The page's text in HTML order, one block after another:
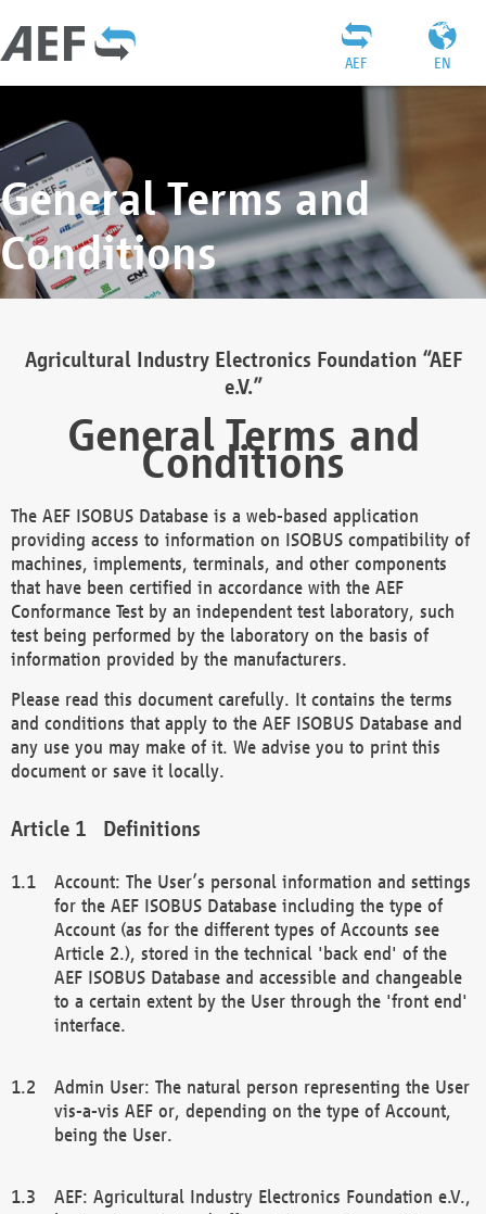
EN
AEF
General Terms and
Conditions
Agricultural Industry Electronics Foundation “AEF
e.V.”
General Terms and
Conditions
The AEF ISOBUS Database is a web-based application
providing access to information on ISOBUS compatibility of
machines, implements, terminals, and other components
that have been certified in accordance with the AEF
Conformance Test by an independent test laboratory, such
test being performed by the laboratory on the basis of
information provided by the manufacturers.
Please read this document carefully. It contains the terms
and conditions that apply to the AEF ISOBUS Database and
any use you may make of it. We advise you to print this
document or save it locally.
Definitions
Account: The User’s personal information and settings
for the AEF ISOBUS Database including the type of
Account (as for the different types of Accounts see
Article 2.), stored in the technical 'back end' of the
AEF ISOBUS Database and accessible and changeable
to a certain extent by the User through the 'front end'
interface.
Admin User: The natural person representing the User
vis-a-vis AEF or, depending on the type of Account,
being the User.
AEF: Agricultural Industry Electronics Foundation e.V.,